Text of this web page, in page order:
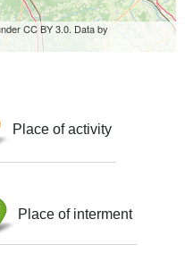
CC BY 3.0. Data by
Place of activity
Place of interment